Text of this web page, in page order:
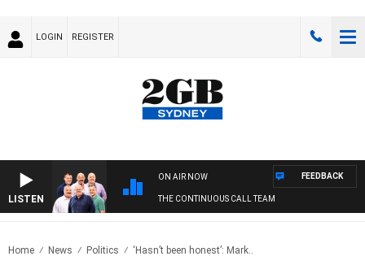
LOGIN REGISTER
LISTEN
ON AIR NOW
THE CONTINUOUS CALL TEAM
FEEDBACK
Home News Politics ‘Hasn’t been honest’: Mark..